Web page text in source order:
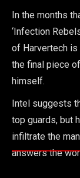
In the months
‘Infection
of Harvertech is
the final piece
himself.
Intel suggests
top guards, but
infiltrate the
answers the